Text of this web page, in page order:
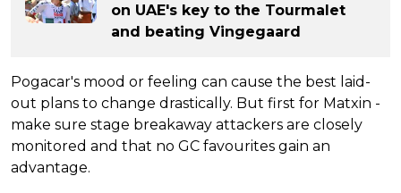
on UAE's key to the Tourmalet
and beating Vingegaard
Pogacar's mood or feeling can cause the best laid-
out plans to change drastically. But first for Matxin -
make sure stage breakaway attackers are closely
monitored and that no GC favourites gain an
advantage.